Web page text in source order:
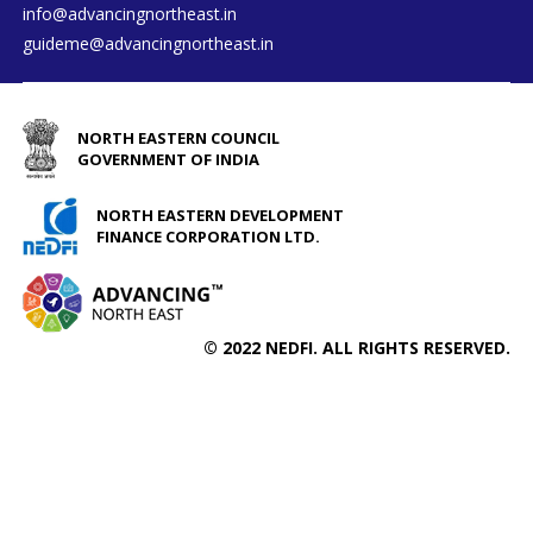
info@advancingnortheast.in
guideme@advancingnortheast.in
NORTH EASTERN COUNCIL
GOVERNMENT OF INDIA
NORTH EASTERN DEVELOPMENT
FINANCE CORPORATION LTD.
© 2022 NEDFI. ALL RIGHTS RESERVED.